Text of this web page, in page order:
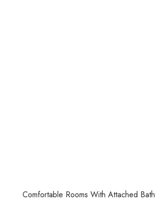
Comfortable Rooms With Attached Bath